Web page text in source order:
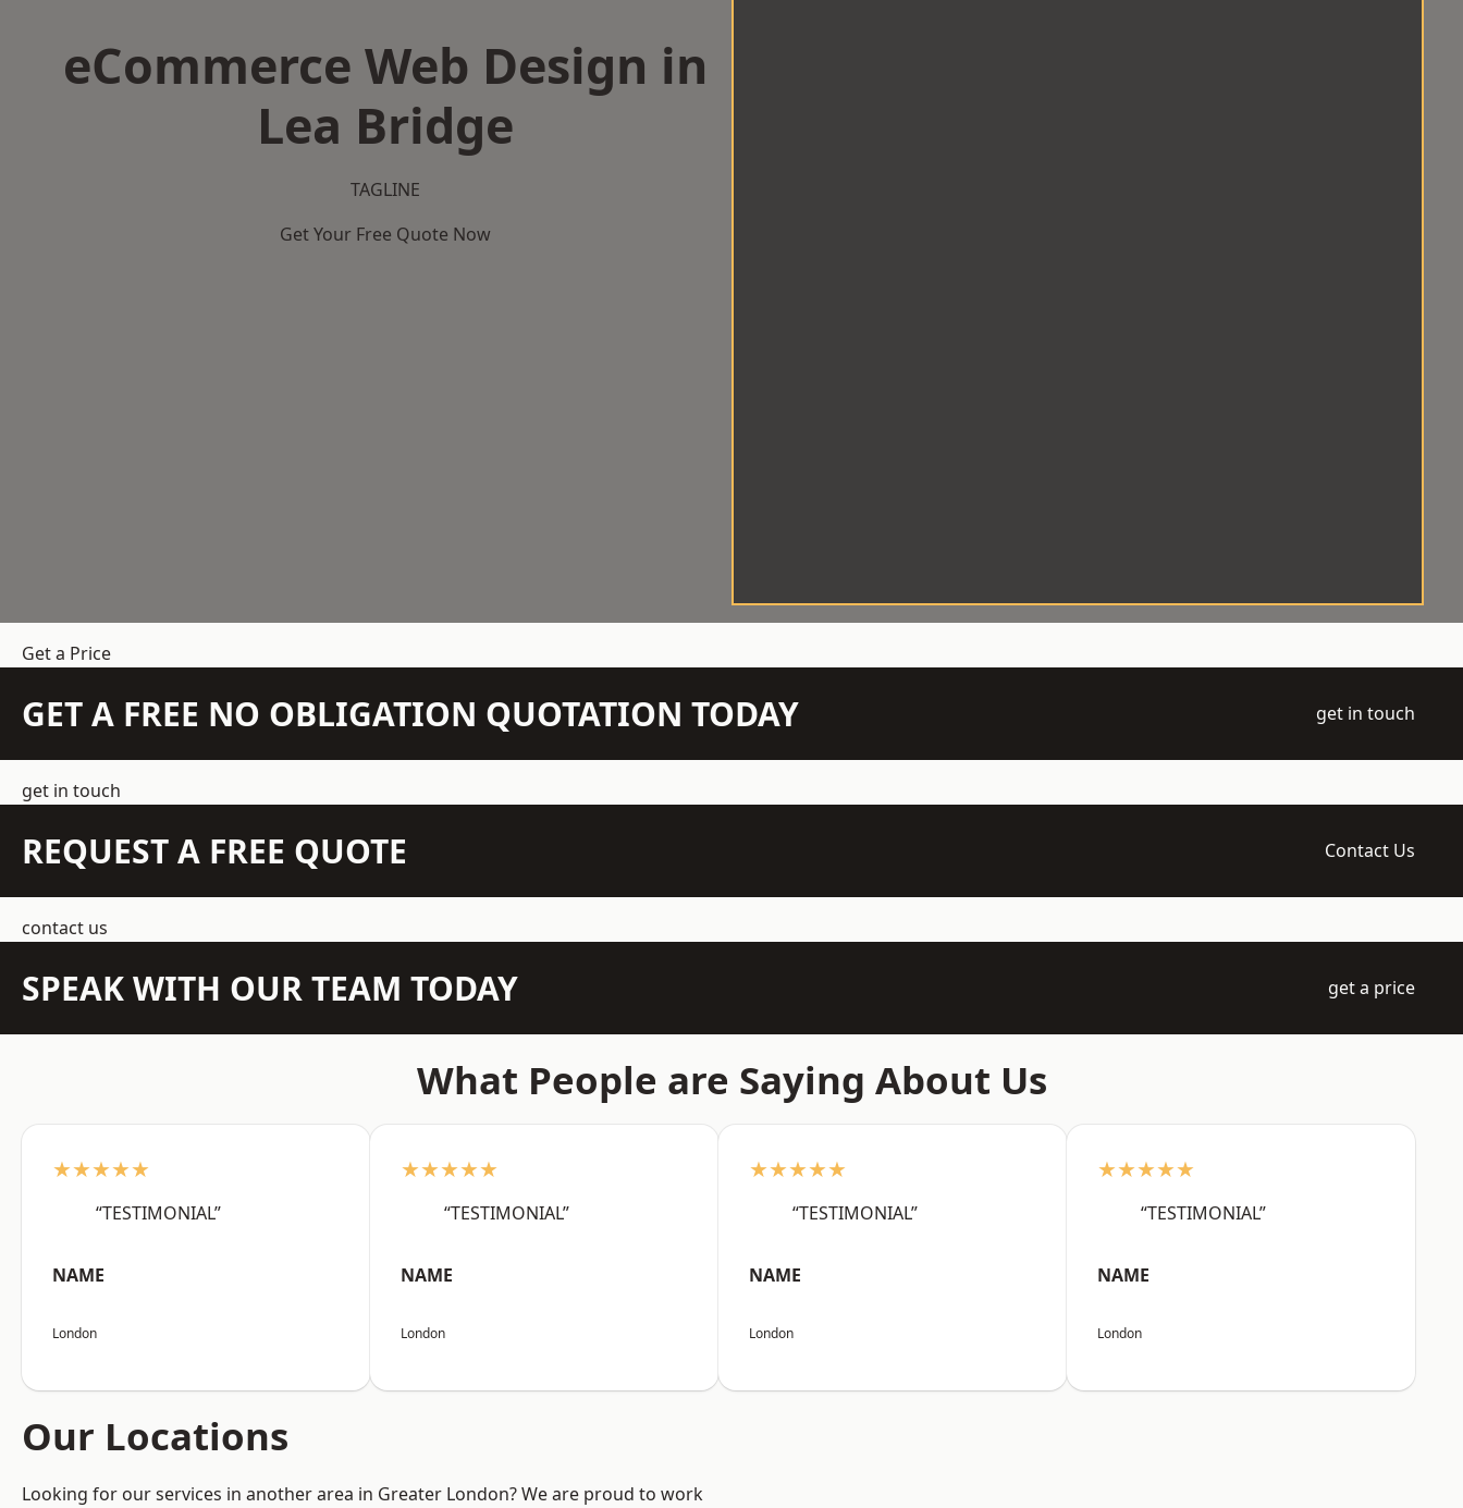
eCommerce Web Design in
Lea Bridge
TAGLINE
Get Your Free Quote Now
Get a Price
GET A FREE NO OBLIGATION QUOTATION TODAY get in touch
get in touch
REQUEST A FREE QUOTE Contact Us
contact us
SPEAK WITH OUR TEAM TODAY get a price
What People are Saying About Us
★★★★★
“TESTIMONIAL”
NAME
London
★★★★★
“TESTIMONIAL”
NAME
London
★★★★★
“TESTIMONIAL”
NAME
London
★★★★★
“TESTIMONIAL”
NAME
London
Our Locations
Looking for our services in another area in Greater London? We are proud to work